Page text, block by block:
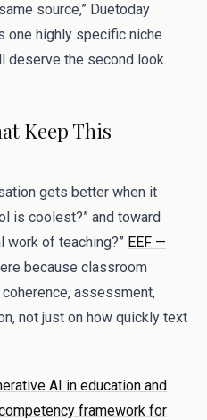
source,” Duetoday
one highly specific niche
deserve the second look.
Keep This
gets better when it
is coolest?” and toward
work of teaching?” EEF —
because classroom
assessment,
not just on how quickly text
AI in education and
framework for